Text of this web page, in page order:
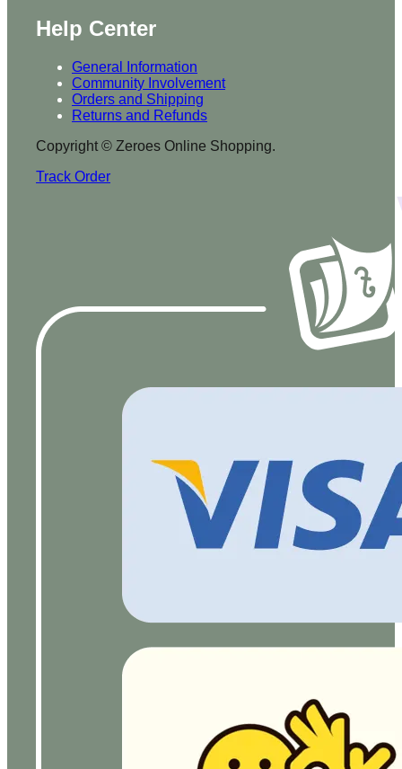
Help Center
General Information
Community Involvement
Orders and Shipping
Returns and Refunds
Copyright © Zeroes Online Shopping.
Track Order